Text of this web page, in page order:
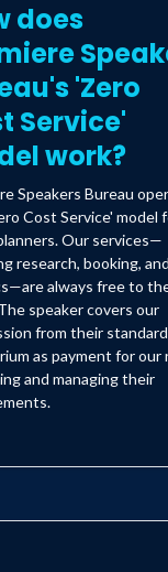
does
'Zero
Service'
work?
Speakers Bureau
Cost Service' model
Our services—
research, booking, and
always free to
speaker covers our
from their standard
as payment for our
and managing their